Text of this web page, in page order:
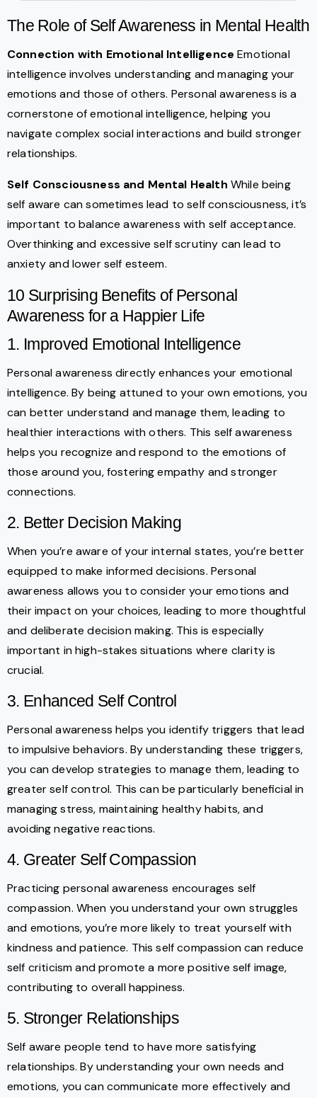
The Role of Self Awareness in Mental Health
Connection with Emotional Intelligence Emotional
intelligence involves understanding and managing your
emotions and those of others. Personal awareness is a
cornerstone of emotional intelligence, helping you
navigate complex social interactions and build stronger
relationships.
Self Consciousness and Mental Health While being
self aware can sometimes lead to self consciousness, it’s
important to balance awareness with self acceptance.
Overthinking and excessive self scrutiny can lead to
anxiety and lower self esteem.
10 Surprising Benefits of Personal
Awareness for a Happier Life
1. Improved Emotional Intelligence
Personal awareness directly enhances your emotional
intelligence. By being attuned to your own emotions, you
can better understand and manage them, leading to
healthier interactions with others. This self awareness
helps you recognize and respond to the emotions of
those around you, fostering empathy and stronger
connections.
2. Better Decision Making
When you’re aware of your internal states, you’re better
equipped to make informed decisions. Personal
awareness allows you to consider your emotions and
their impact on your choices, leading to more thoughtful
and deliberate decision making. This is especially
important in high-stakes situations where clarity is
crucial.
3. Enhanced Self Control
Personal awareness helps you identify triggers that lead
to impulsive behaviors. By understanding these triggers,
you can develop strategies to manage them, leading to
greater self control. This can be particularly beneficial in
managing stress, maintaining healthy habits, and
avoiding negative reactions.
4. Greater Self Compassion
Practicing personal awareness encourages self
compassion. When you understand your own struggles
and emotions, you’re more likely to treat yourself with
kindness and patience. This self compassion can reduce
self criticism and promote a more positive self image,
contributing to overall happiness.
5. Stronger Relationships
Self aware people tend to have more satisfying
relationships. By understanding your own needs and
emotions, you can communicate more effectively and